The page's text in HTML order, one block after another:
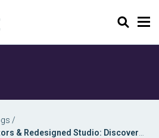
Chercher
/
& Redesigned Studio: Discover